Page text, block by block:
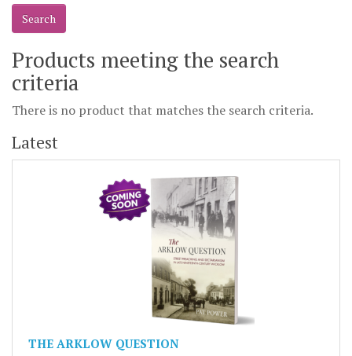
Products meeting the search
criteria
There is no product that matches the search criteria.
Latest
THE ARKLOW QUESTION